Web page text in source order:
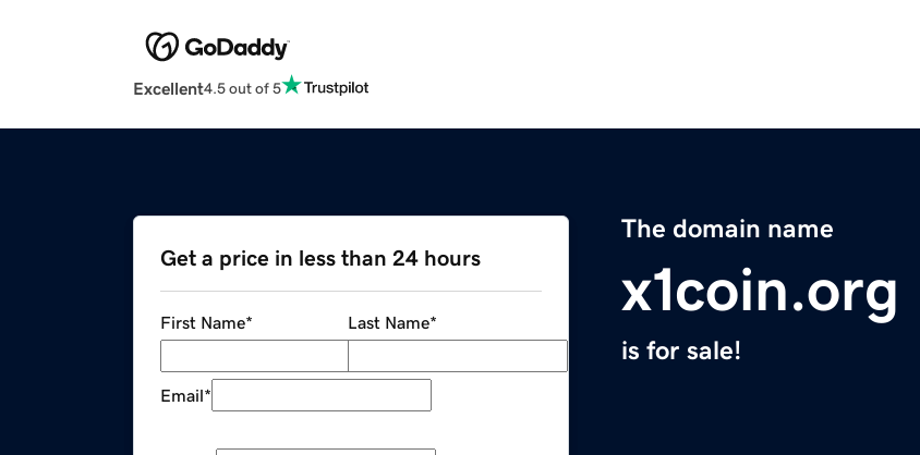
Excellent4.5 out of 5
The domain name
x1coin.org
is for sale!
Get a price in less than 24 hours
First Name* Last Name*
Email*